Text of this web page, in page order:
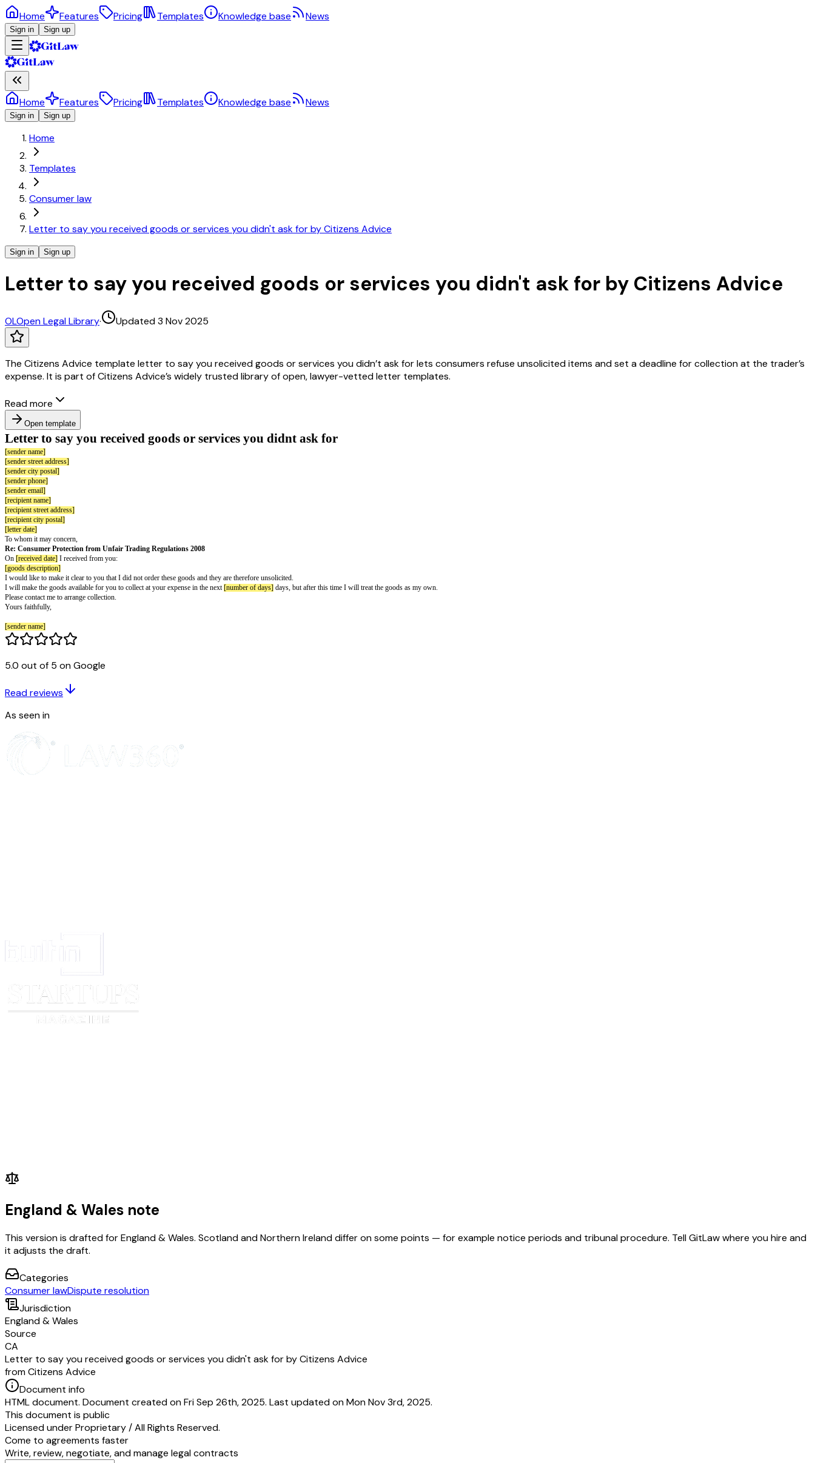
Home Features Pricing Templates Knowledge base News
Sign in Sign up
Home Features Pricing Templates Knowledge base News
Sign in Sign up
Home
Templates
Consumer law
Letter to say you received goods or services you didn't ask for by Citizens Advice
Sign in Sign up
Letter to say you received goods or services you didn't ask for by Citizens Advice
OLOpen Legal Library· Updated 3 Nov 2025
The Citizens Advice template letter to say you received goods or services you didn’t ask for lets consumers refuse unsolicited items and set a deadline for collection at the trader’s
expense. It is part of Citizens Advice’s widely trusted library of open, lawyer-vetted letter templates.
Read more
Open template
Letter to say you received goods or services you didnt ask for
[sender name]
[sender street address]
[sender city postal]
[sender phone]
[sender email]
[recipient name]
[recipient street address]
[letter date]
Re: Consumer Protection from Unfair Trading Regulations 2008
On[received date]
[goods description]
I will make the goods available for you to collect at your expense in the next
Please contact me to arrange collection.
Yours faithfully,
5.0 out of 5 on Google
Read reviews
As seen in
England & Wales note
This version is drafted for England & Wales. Scotland and Northern Ireland differ on some points — for example notice periods and tribunal procedure. Tell GitLaw where you hire and
it adjusts the draft.
Categories
Consumer lawDispute resolution
Jurisdiction
England & Wales
Source
CA
Letter to say you received goods or services you didn't ask for by Citizens Advice
from Citizens Advice
Document info
HTML document. Document created on Fri Sep 26th, 2025. Last updated on Mon Nov 3rd, 2025.
This document is public
Licensed underProprietary / All Rights Reserved.
Come to agreements faster
Write, review, negotiate, and manage legal contracts